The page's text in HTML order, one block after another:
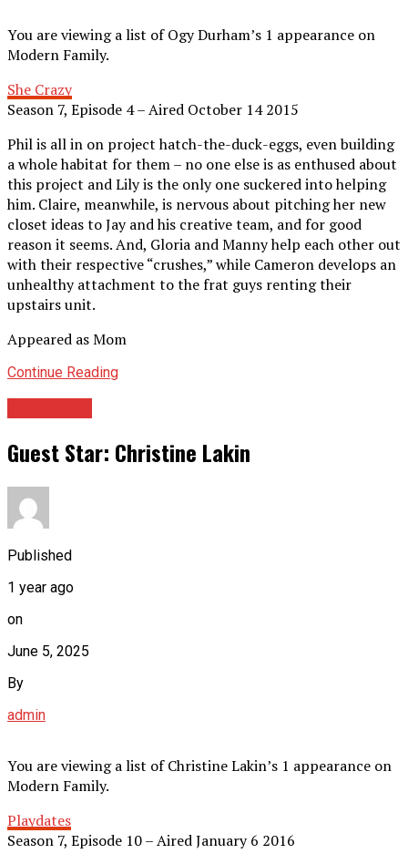
You are viewing a list of Ogy Durham’s 1 appearance on
Modern Family.
She Crazy
Season 7, Episode 4 – Aired October 14 2015
Phil is all in on project hatch-the-duck-eggs, even building
a whole habitat for them – no one else is as enthused about
this project and Lily is the only one suckered into helping
him. Claire, meanwhile, is nervous about pitching her new
closet ideas to Jay and his creative team, and for good
reason it seems. And, Gloria and Manny help each other out
with their respective “crushes,” while Cameron develops an
unhealthy attachment to the frat guys renting their
upstairs unit.
Appeared as Mom
Continue Reading
Guest Star: Christine Lakin
Published
1 year ago
on
June 5, 2025
By
admin
You are viewing a list of Christine Lakin’s 1 appearance on
Modern Family.
Playdates
Season 7, Episode 10 – Aired January 6 2016